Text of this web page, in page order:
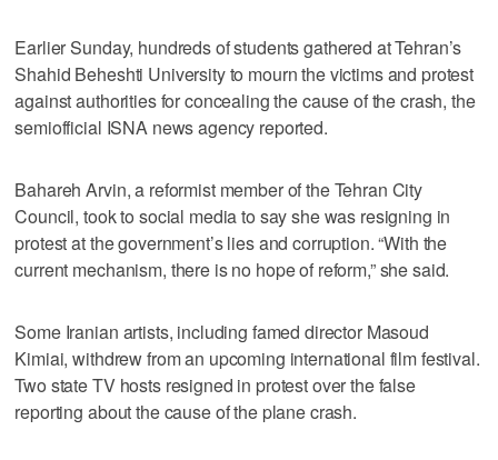
Earlier Sunday, hundreds of students gathered at Tehran’s
Shahid Beheshti University to mourn the victims and protest
against authorities for concealing the cause of the crash, the
semiofficial ISNA news agency reported.
Bahareh Arvin, a reformist member of the Tehran City
Council, took to social media to say she was resigning in
protest at the government’s lies and corruption. “With the
current mechanism, there is no hope of reform,” she said.
Some Iranian artists, including famed director Masoud
Kimiai, withdrew from an upcoming international film festival.
Two state TV hosts resigned in protest over the false
reporting about the cause of the plane crash.